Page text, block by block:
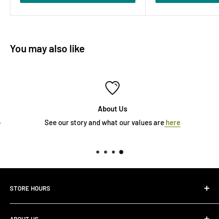
You may also like
About Us
See our story and what our values arehere
STORE HOURS
Monday 10:00 AM - 7:00PM